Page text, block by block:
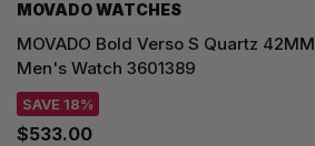
MOVADO WATCHES
MOVADO Bold Verso S Quartz
Men's Watch 3601389
SAVE 18%
$533.00